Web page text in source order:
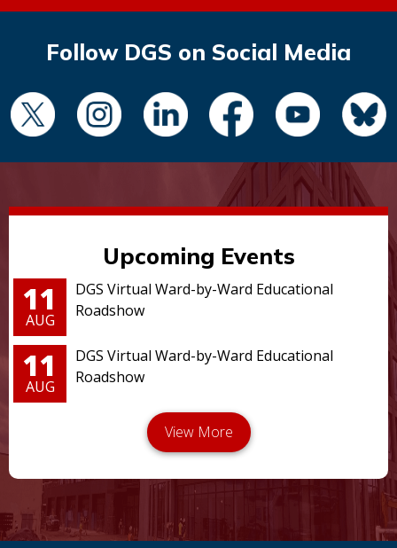
Follow DGS on Social Media
Upcoming Events
11
AUG
DGS Virtual Ward-by-Ward Educational
Roadshow
11
AUG
DGS Virtual Ward-by-Ward Educational
Roadshow